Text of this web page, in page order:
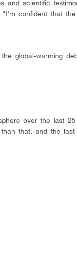
and scientific
confident that
global-warming
over the last
that, and the